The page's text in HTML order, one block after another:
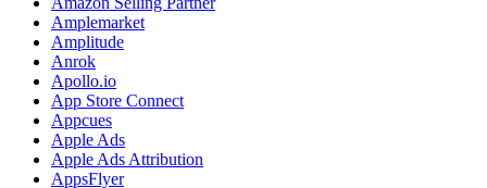
Amplemarket
Amplitude
Anrok
Apollo.io
App Store Connect
Appcues
Apple Ads
Apple Ads Attribution
AppsFlyer